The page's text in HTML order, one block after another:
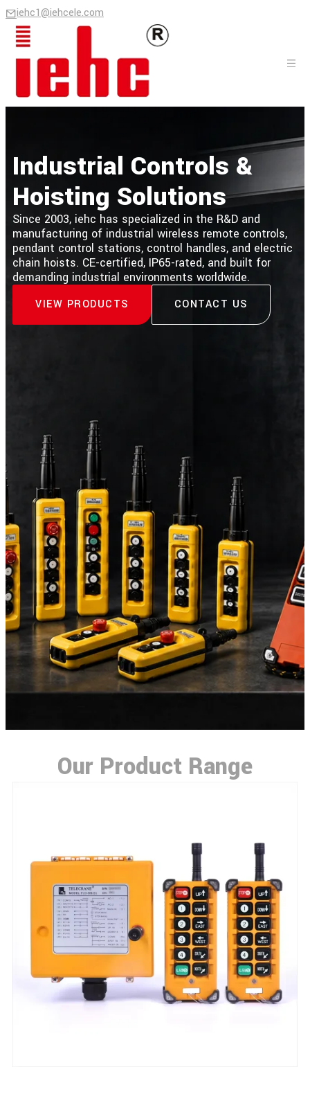
iehc1@iehcele.com
Industrial Controls &
Hoisting Solutions
Since 2003, iehc has specialized in the R&D and
manufacturing of industrial wireless remote controls,
pendant control stations, control handles, and electric
chain hoists. CE-certified, IP65-rated, and built for
demanding industrial environments worldwide.
VIEW PRODUCTS CONTACT US
Our Product Range